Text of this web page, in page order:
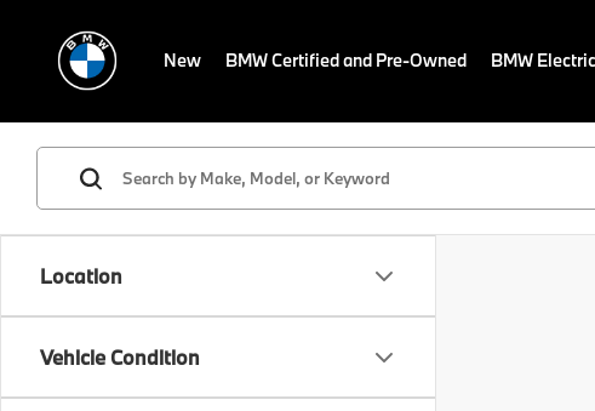
New BMW Certified and Pre-Owned BMW Electric
Location
Vehicle Condition